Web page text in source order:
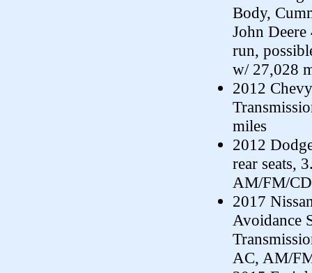
Body,
John
run,
w/ 27,028
2012
miles
2012
rear seats,
AM/FM/
2017
Avoidance
AC, AM/